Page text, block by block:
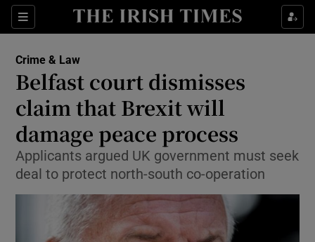
Sections
Show Culture sub sections
Show Technology sub sections
Crime & Law
Belfast court dismisses
claim that Brexit will
damage peace process
Applicants argued UK government must seek
deal to protect north-south co-operation